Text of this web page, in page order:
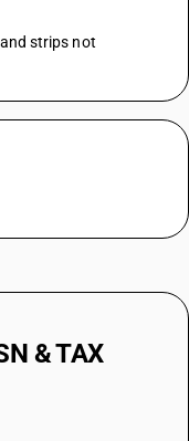
strips not
& TAX